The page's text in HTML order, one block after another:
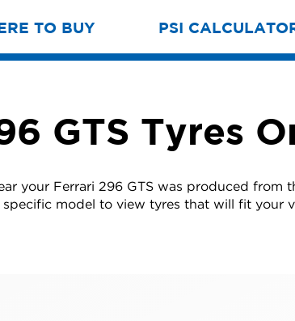
TO BUY PSI
GTS Tyres
your Ferrari 296 GTS was produced from
model to view tyres that will fit your